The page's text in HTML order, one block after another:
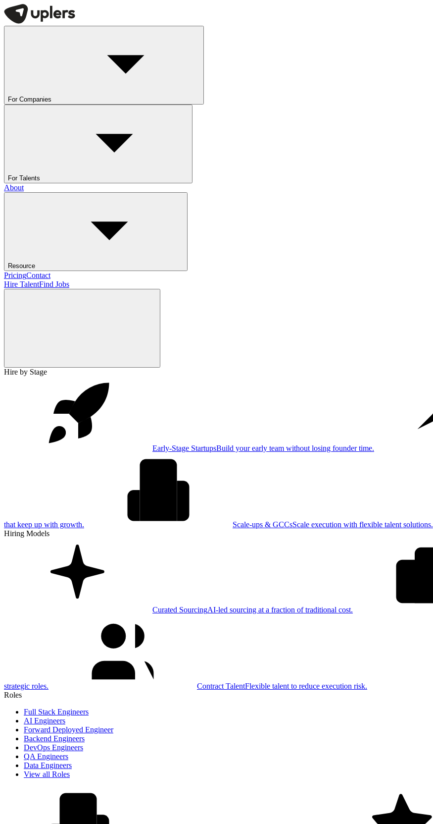
For Companies
For Talents
About
Resource
PricingContact
Hire TalentFind Jobs
Hire by Stage
Early-Stage StartupsBuild your early team without losing founder time.
that keep up with growth. Scale-ups & GCCsScale execution with flexible talent solutions.
Hiring Models
Curated SourcingAI-led sourcing at a fraction of traditional cost.
strategic roles. Contract TalentFlexible talent to reduce execution risk.
Roles
Full Stack Engineers
AI Engineers
Forward Deployed Engineer
Backend Engineers
DevOps Engineers
QA Engineers
Data Engineers
View all Roles